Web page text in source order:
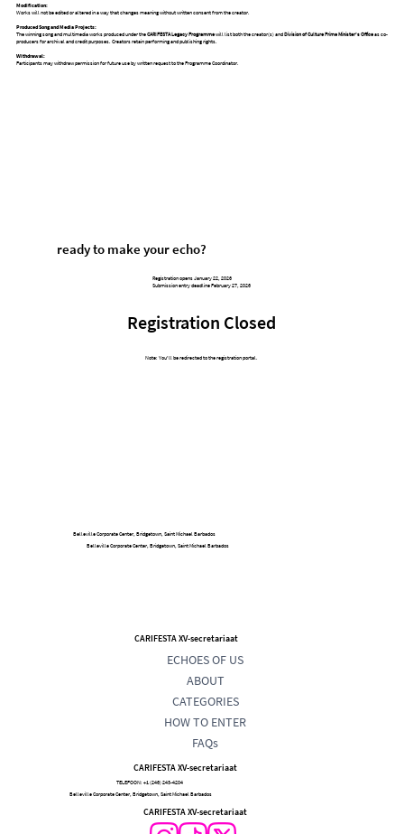
Modification:
Works will not be edited or altered in a way that changes meaning without written consent from the creator.
Produced Song and Media Projects:
The winning song and multimedia works produced under theCARIFESTA Legacy Programmewill list both the creator(s) andDivision of Culture Prime Minister’s Officeas co-
producers for archival and credit purposes. Creators retain performing and publishing rights.
Withdrawal:
Participants may withdraw permission for future use by written request to the Programme Coordinator.
ready to make your echo?
Registration opens January 22, 2026
Submission entry deadline February 27, 2026
Registration Closed
Note: You'll be redirected to the registration portal.
CARIFESTA XV-secretariaat
CARIFESTA XV-secretariaat
TELEFOON:+1 (246) 243-4204
Belleville Corporate Center, Bridgetown, Saint Michael Barbados
CARIFESTA XV-secretariaat
ECHOES OF US
ABOUT
CATEGORIES
HOW TO ENTER
FAQs
Belleville Corporate Center, Bridgetown, Saint Michael Barbados
Belleville Corporate Center, Bridgetown, Saint Michael Barbados